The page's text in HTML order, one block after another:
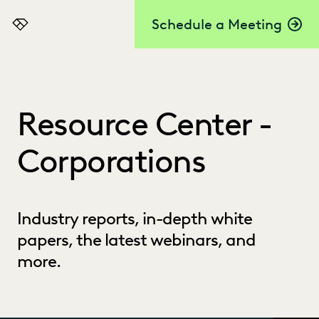
Schedule a Meeting
Everlaw
Resource Center -
Corporations
Industry reports, in-depth white
papers, the latest webinars, and
more.